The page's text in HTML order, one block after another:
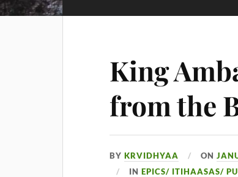
King
from the
BYKRVIDHYAA ON
INEPICS/ ITIHAASAS/